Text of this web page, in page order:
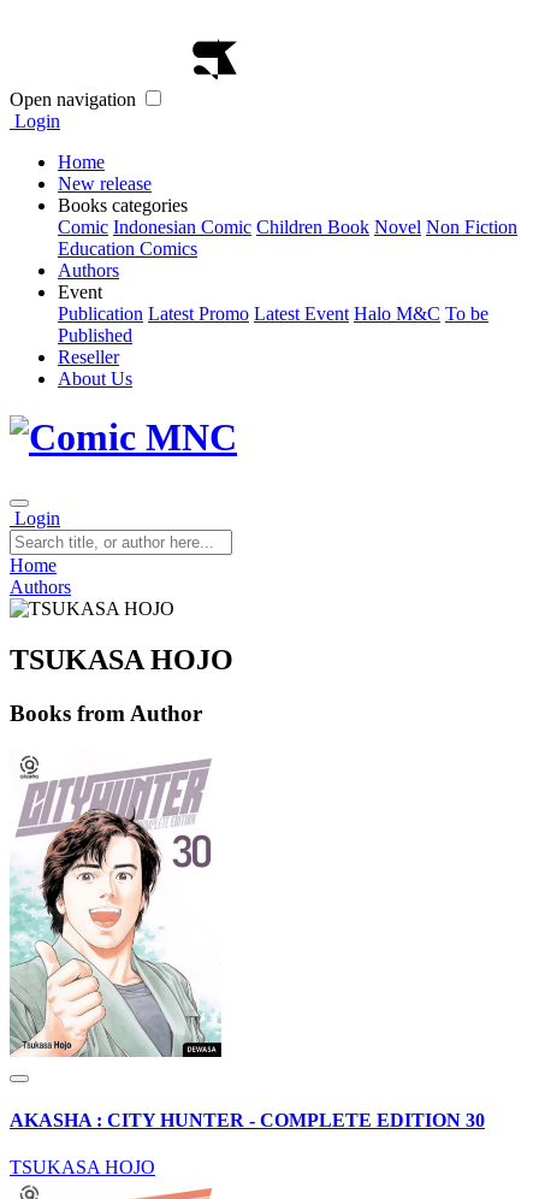
Open navigation
Login
Home
New release
Books categories
Comic Indonesian Comic Children Book Novel Non Fiction
Education Comics
Authors
Event
Publication Latest Promo Latest Event Halo M&C To be
Published
Reseller
About Us
Login
Home
Authors
TSUKASA HOJO
Books from Author
AKASHA : CITY HUNTER - COMPLETE EDITION 30
TSUKASA HOJO